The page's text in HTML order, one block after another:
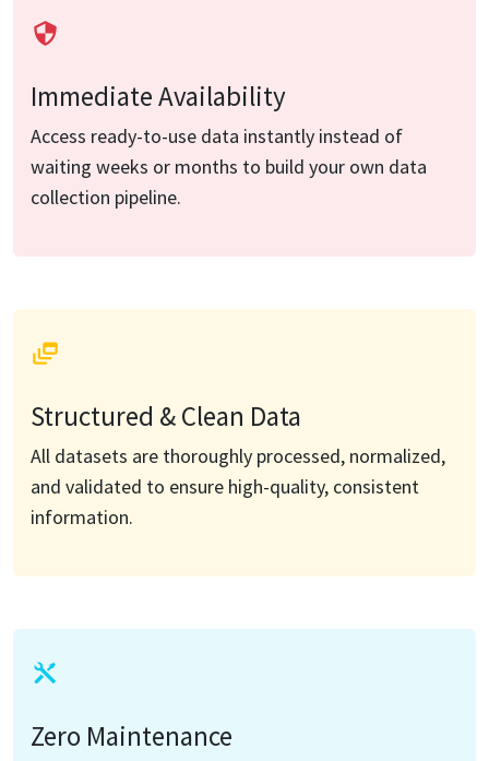
Immediate Availability
Access ready-to-use data instantly instead of
waiting weeks or months to build your own data
collection pipeline.
Structured & Clean Data
All datasets are thoroughly processed, normalized,
and validated to ensure high-quality, consistent
information.
Zero Maintenance